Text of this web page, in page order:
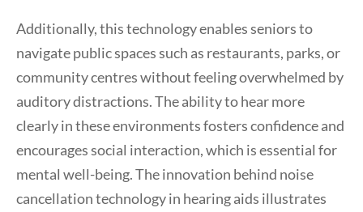
Additionally, this technology enables seniors to
navigate public spaces such as restaurants, parks, or
community centres without feeling overwhelmed by
auditory distractions. The ability to hear more
clearly in these environments fosters confidence and
encourages social interaction, which is essential for
mental well-being. The innovation behind noise
cancellation technology in hearing aids illustrates